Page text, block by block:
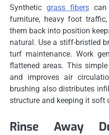
Synthetic grass fiberscan
furniture, heavy foot
them back into position
natural. Use a stiff-bristled
turf maintenance. Work
flattened areas. This
and improves air
brushing also distributes
structure and keeping it soft
Rinse Away